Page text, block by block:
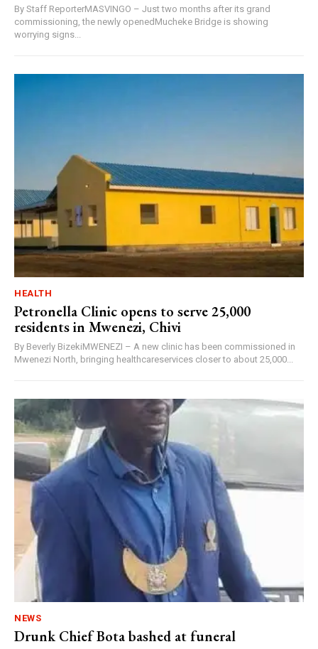
By Staff ReporterMASVINGO – Just two months after its grand
commissioning, the newly openedMucheke Bridge is showing
worrying signs...
HEALTH
Petronella Clinic opens to serve 25,000
residents in Mwenezi, Chivi
By Beverly BizekiMWENEZI – A new clinic has been commissioned in
Mwenezi North, bringing healthcareservices closer to about 25,000...
NEWS
Drunk Chief Bota bashed at funeral